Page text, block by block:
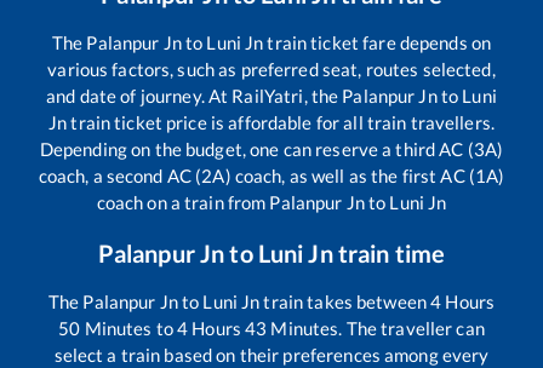
The Palanpur Jnto Luni Jntrain ticket fare depends on
various factors, such as preferred seat, routes selected,
and date of journey. At RailYatri, the Palanpur Jnto Luni
Jntrain ticket price is affordable for all train travellers.
Depending on the budget, one can reserve a third AC (3A)
coach, a second AC (2A) coach, as well as the first AC (1A)
coach on a train from Palanpur Jnto Luni Jn
Palanpur Jnto Luni Jntrain time
The Palanpur Jnto Luni Jntrain takes between4 Hours
50 Minutes to4 Hours43 Minutes. The traveller can
select a train based on their preferences among every